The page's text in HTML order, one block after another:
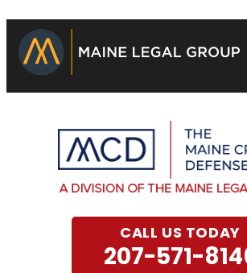
CALL US TODAY
207-571-